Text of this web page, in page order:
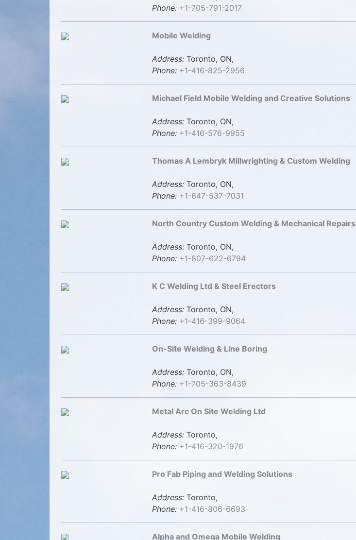
Phone: +1-705-791-2017
Mobile Welding
Address: Toronto, ON,
Phone: +1-416-825-2956
Michael Field Mobile Welding and Creative Solutions
Address: Toronto, ON,
Phone: +1-416-576-9955
Thomas A Lembryk Millwrighting & Custom Welding
Address: Toronto, ON,
Phone: +1-647-537-7031
North Country Custom Welding & Mechanical Repairs
Address: Toronto, ON,
Phone: +1-807-622-6794
K C Welding Ltd & Steel Erectors
Address: Toronto, ON,
Phone: +1-416-399-9064
On-Site Welding & Line Boring
Address: Toronto, ON,
Phone: +1-705-363-8439
Metal Arc On Site Welding Ltd
Address: Toronto,
Phone: +1-416-320-1976
Pro Fab Piping and Welding Solutions
Address: Toronto,
Phone: +1-416-806-6693
Alpha and Omega Mobile Welding